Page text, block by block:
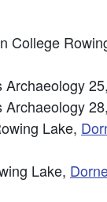
College
Lake,
Lake,